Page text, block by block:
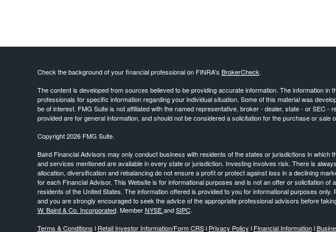
Check the background of your financial professional on FINRA's BrokerCheck.
The content is developed from sources believed to be providing accurate information. The information
professionals for specific information regarding your individual situation. Some of this material was
be of interest. FMG Suite is not affiliated with the named representative, broker - dealer, state - or SEC
provided are for general information, and should not be considered a solicitation for the purchase or sale
Copyright 2026 FMG Suite.
Baird Financial Advisors may only conduct business with residents of the states or jurisdictions in
and services mentioned are available in every state or jurisdiction. Investing involves risk. There is
allocation, diversification and rebalancing do not ensure a profit or protect against loss in a declining
for each Financial Advisor. This Website is for informational purposes and is not an offer or solicitation
residents of the United States. The information offered is provided to you for informational purposes
and you are strongly encouraged to seek the advice of the appropriate professional advisors before
W. Baird & Co. Incorporated. MemberNYSEandSIPC.
Terms & Conditions l Retail Investor Information/Form CRSl Privacy Policy l Financial Informationl